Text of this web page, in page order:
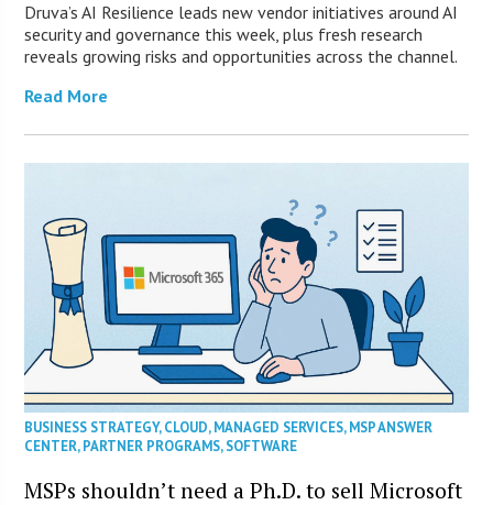
Druva’s AI Resilience leads new vendor initiatives around AI
security and governance this week, plus fresh research
reveals growing risks and opportunities across the channel.
Read More
BUSINESS STRATEGY,CLOUD,MANAGED SERVICES,MSP ANSWER
CENTER,PARTNER PROGRAMS,SOFTWARE
MSPs shouldn’t need a Ph.D. to sell Microsoft